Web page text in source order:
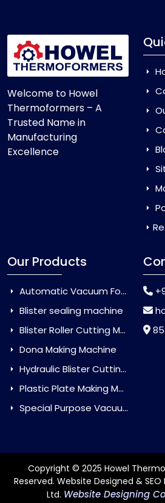
Welcome to Howel
Thermoformers – A
Trusted Name in
Manufacturing
Excellence
Our Products
Automatic Vacuum Forming Machine
Blister sealing machine
Blister Roller Cutting Machine
Dona Making Machine
Hydraulic Blister Cutting Machine
Plastic Plate Making Machine
Special Purpose Vacuum Forming Machine
85 / 14
Copyright © 2025 Howel
Reserved. Website Designed &
Ltd. Website Designing